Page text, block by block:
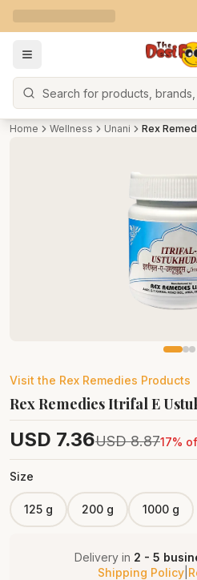
Search
Home Wellness Unani Rex
Visit the Rex Remedies Products
Rex Remedies Itrifal E
USD 7.36USD 8.8717%
Size
125 g 200 g 1000 g
Delivery in 2 - 5
Shipping Policy|